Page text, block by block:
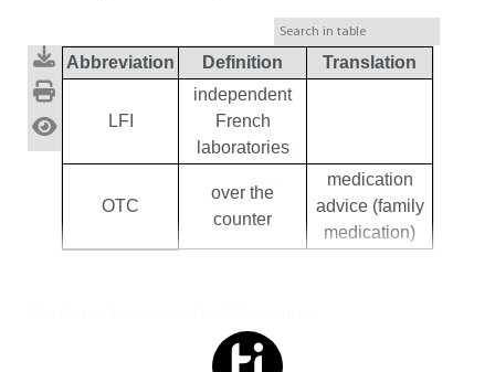
Abbreviation Definition Translation
LFI
independent
French
laboratories
OTC
over the
counter
medication
advice (family
medication)